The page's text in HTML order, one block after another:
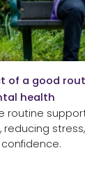
of a good
health
routine